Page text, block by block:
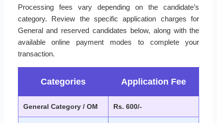
Processing fees vary depending on the candidate’s
category. Review the specific application charges for
General and reserved candidates below, along with the
available online payment modes to complete your
transaction.
Categories Application Fee
General Category / OM Rs. 600/-